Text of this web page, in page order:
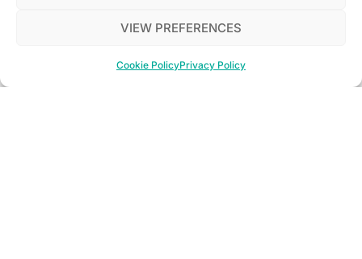
VIEW PREFERENCES
Cookie PolicyPrivacy Policy